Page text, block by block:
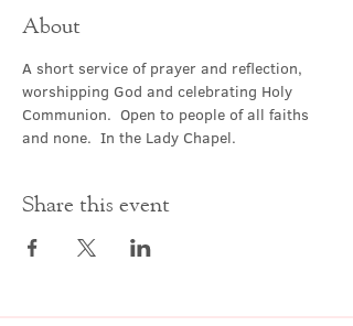
About
A short service of prayer and reflection,
worshipping God and celebrating Holy
Communion.  Open to people of all faiths
and none.  In the Lady Chapel.
Share this event